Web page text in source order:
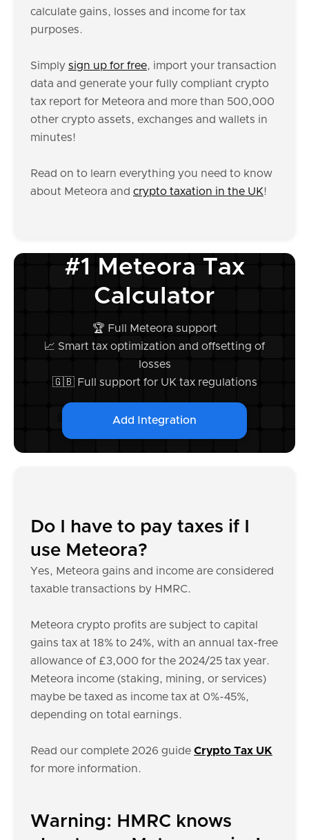
calculate gains, losses and income for tax
purposes.
Simply sign up for free, import your transaction
data and generate your fully compliant crypto
tax report for Meteora and more than 500,000
other crypto assets, exchanges and wallets in
minutes!
Read on to learn everything you need to know
about Meteora and crypto taxation in the UK!
#1 Meteora Tax
Calculator
🏆 Full Meteora support
📈 Smart tax optimization and offsetting of
losses
🇬🇧 Full support for UK tax regulations
Add Integration
Do I have to pay taxes if I
use Meteora?
Yes, Meteora gains and income are considered
taxable transactions by HMRC.
Meteora crypto profits are subject to capital
gains tax at 18% to 24%, with an annual tax-free
allowance of £3,000 for the 2024/25 tax year.
Meteora income (staking, mining, or services)
maybe be taxed as income tax at 0%-45%,
depending on total earnings.
Read our complete 2026 guide Crypto Tax UK
for more information.
Warning: HMRC knows